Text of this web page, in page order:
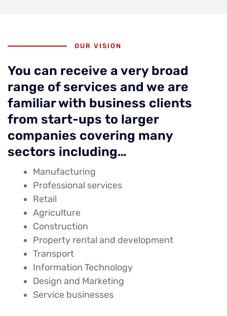
OUR VISION
You can receive a very broad
range of services and we are
familiar with business clients
from start-ups to larger
companies covering many
sectors including…
Manufacturing
Professional services
Retail
Agriculture
Construction
Property rental and development
Transport
Information Technology
Design and Marketing
Service businesses